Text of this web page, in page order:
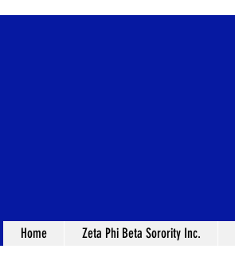
Home Zeta Phi Beta Sorority Inc.